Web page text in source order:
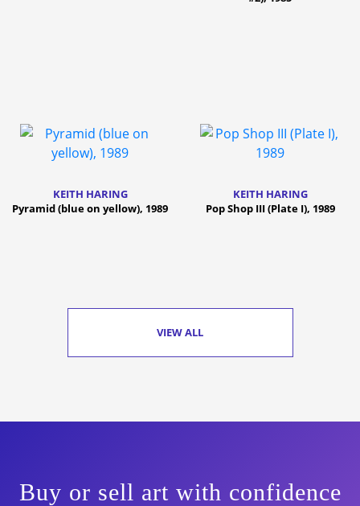
KEITH HARING
Pyramid (blue on yellow), 1989
KEITH HARING
Pop Shop III (Plate I), 1989
VIEW ALL
Buy or sell art with confidence